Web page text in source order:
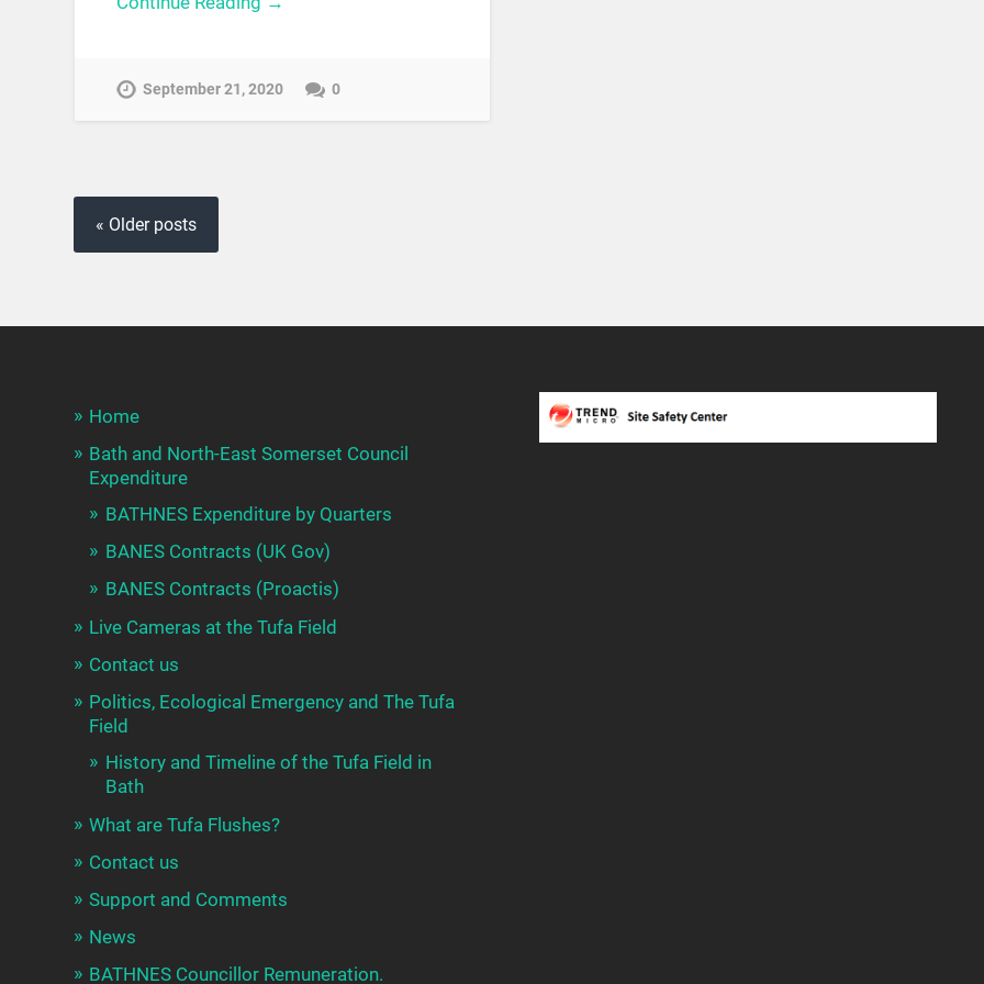
September 21, 2020 0
« Older posts
Home
Bath and North-East Somerset Council
Expenditure
BATHNES Expenditure by Quarters
BANES Contracts (UK Gov)
BANES Contracts (Proactis)
Live Cameras at the Tufa Field
Contact us
Politics, Ecological Emergency and The Tufa
Field
History and Timeline of the Tufa Field in
Bath
What are Tufa Flushes?
Contact us
Support and Comments
News
BATHNES Councillor Remuneration.